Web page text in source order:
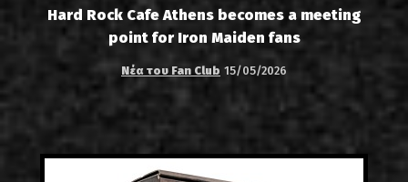
Hard Rock Cafe Athens becomes a meeting
point for Iron Maiden fans
Νέα του Fan Club 15/05/2026